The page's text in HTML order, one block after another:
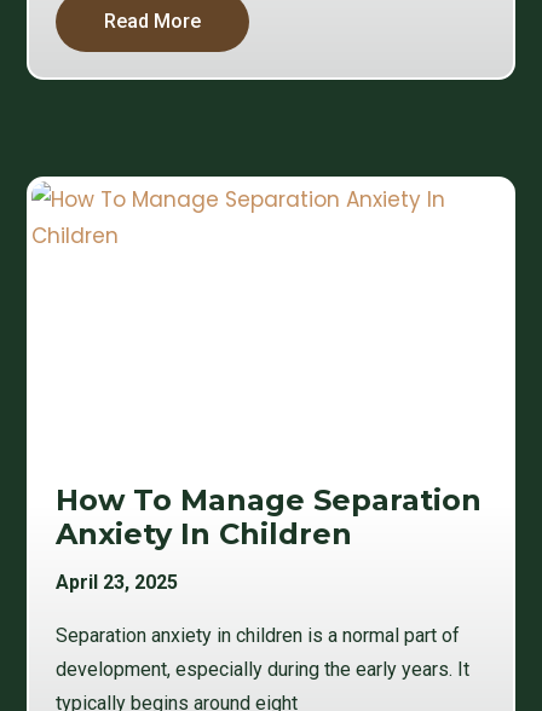
Read More
How To Manage Separation
Anxiety In Children
April 23, 2025
Separation anxiety in children is a normal part of
development, especially during the early years. It
typically begins around eight